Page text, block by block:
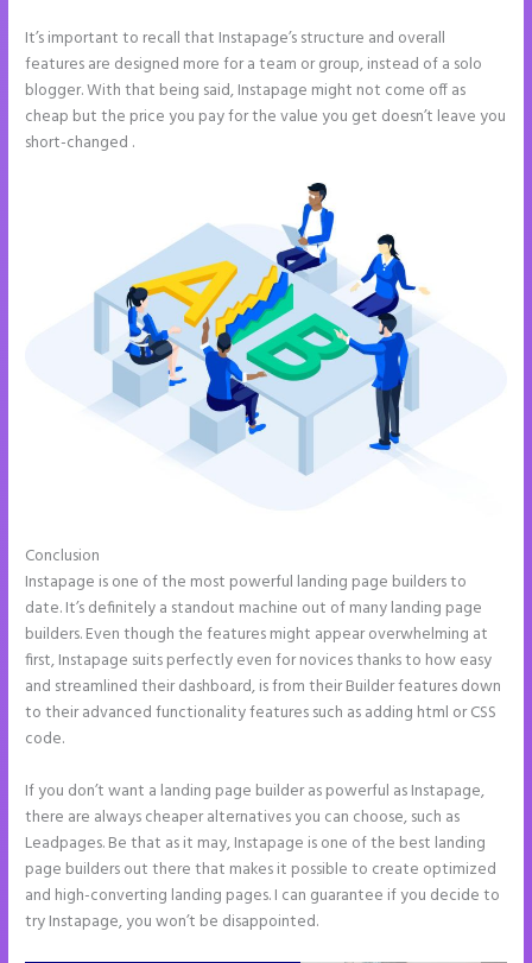
It’s important to recall that Instapage’s structure and overall
features are designed more for a team or group, instead of a solo
blogger. With that being said, Instapage might not come off as
cheap but the price you pay for the value you get doesn’t leave you
short-changed .
Conclusion
Instapage is one of the most powerful landing page builders to
date. It’s definitely a standout machine out of many landing page
builders. Even though the features might appear overwhelming at
first, Instapage suits perfectly even for novices thanks to how easy
and streamlined their dashboard, is from their Builder features down
to their advanced functionality features such as adding html or CSS
code.
If you don’t want a landing page builder as powerful as Instapage,
there are always cheaper alternatives you can choose, such as
Leadpages. Be that as it may, Instapage is one of the best landing
page builders out there that makes it possible to create optimized
and high-converting landing pages. I can guarantee if you decide to
try Instapage, you won’t be disappointed.